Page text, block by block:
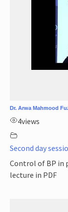
Dr. Arwa Mahmood
4views
Second day
Control of BP in
lecture in PDF